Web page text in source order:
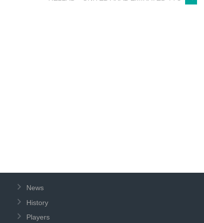
News
History
Players